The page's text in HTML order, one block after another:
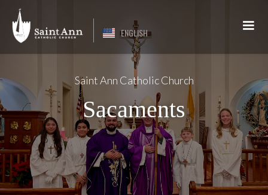
ENGLISH
Saint Ann Catholic Church
Sacaments